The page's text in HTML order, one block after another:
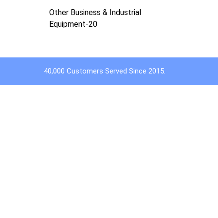
Other Business & Industrial
Equipment-20
40,000 Customers Served Since 2015.